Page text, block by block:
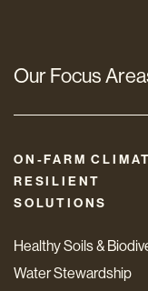
Our Focus
ON-FARM
RESILIENT
SOLUTIONS
Healthy Soils &
Water Stewardship